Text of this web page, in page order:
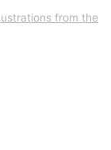
from the